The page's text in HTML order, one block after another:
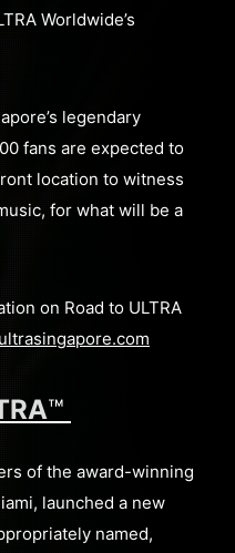
Worldwide’s
legendary
fans are expected to
location to witness
for what will be a
on Road to ULTRA
™
of the award-winning
launched a new
named,